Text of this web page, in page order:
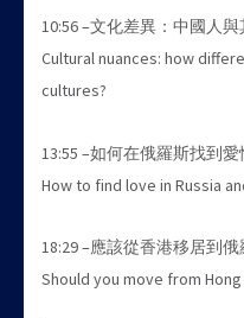
10:56 –文化差異：中國人
Cultural nuances: how
cultures?
13:55 –如何在俄羅斯找到
How to find love in Russia
18:29 –應該從香港移居到俄
Should you move from